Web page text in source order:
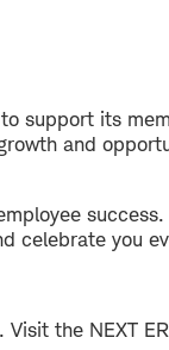
support its
and
celebrate you
the NEXT